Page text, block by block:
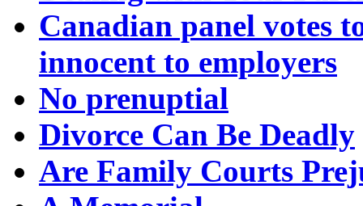
Canadian panel votes
innocent to employers
No prenuptial
Divorce Can Be Deadly
Are Family Courts